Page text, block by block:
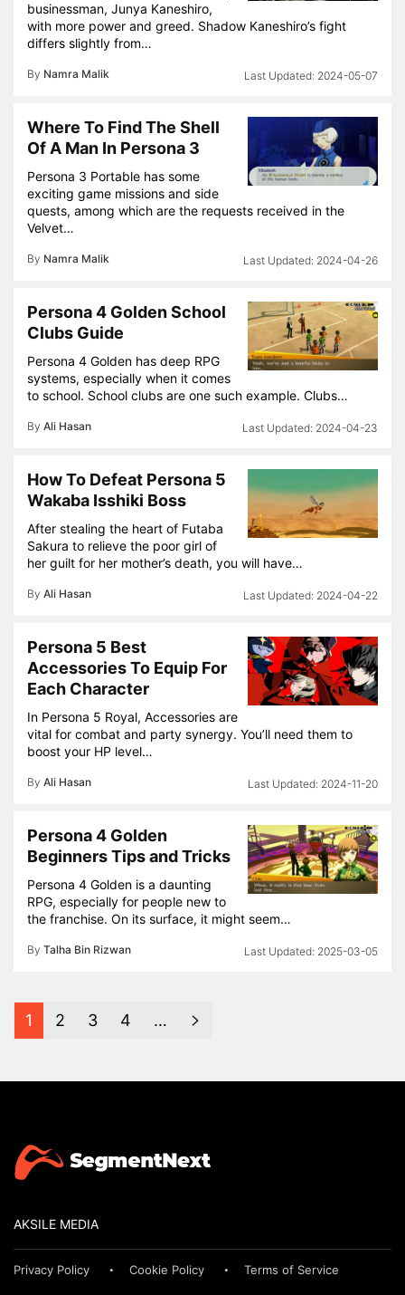
businessman, Junya Kaneshiro,
with more power and greed. Shadow Kaneshiro’s fight
differs slightly from…
By Namra Malik 2024-05-07
Where To Find The Shell
Of A Man In Persona 3
Persona 3 Portable has some
exciting game missions and side
quests, among which are the requests received in the
Velvet…
By Namra Malik 2024-04-26
Persona 4 Golden School
Clubs Guide
Persona 4 Golden has deep RPG
systems, especially when it comes
to school. School clubs are one such example. Clubs…
By Ali Hasan 2024-04-23
How To Defeat Persona 5
Wakaba Isshiki Boss
After stealing the heart of Futaba
Sakura to relieve the poor girl of
her guilt for her mother’s death, you will have…
By Ali Hasan 2024-04-22
Persona 5 Best
Accessories To Equip For
Each Character
In Persona 5 Royal, Accessories are
vital for combat and party synergy. You’ll need them to
boost your HP level…
By Ali Hasan 2024-11-20
Persona 4 Golden
Beginners Tips and Tricks
Persona 4 Golden is a daunting
RPG, especially for people new to
the franchise. On its surface, it might seem…
By Talha Bin Rizwan 2025-03-05
1 2 3 4 …
AKSILE MEDIA
Privacy Policy Cookie Policy Terms of Service